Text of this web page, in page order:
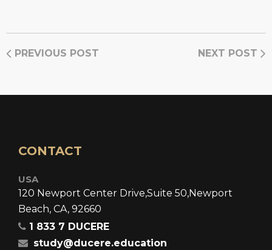
PREVIOUS POST NEXT POST
CONTACT
USA
120 Newport Center Drive,Suite 50,Newport
Beach, CA, 92660
1 833 7 DUCERE
study@ducere.education